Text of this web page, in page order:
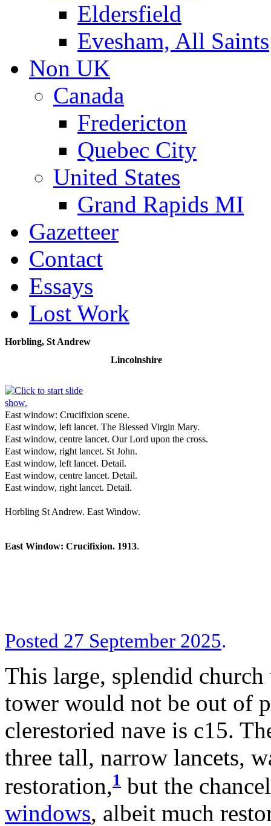
Eldersfield
Evesham, All Saints
Non UK
Canada
Fredericton
Quebec City
United States
Grand Rapids MI
Gazetteer
Contact
Essays
Lost Work
Horbling, St Andrew
Lincolnshire
East window: Crucifixion scene.
East window, left lancet. The Blessed Virgin Mary.
East window, centre lancet. Our Lord upon the cross.
East window, right lancet. St John.
East window, left lancet. Detail.
East window, centre lancet. Detail.
East window, right lancet. Detail.
Horbling St Andrew. East Window.
East Window: Crucifixion. 1913.
Posted 27 September 2025.
This large, splendid
tower would not be out of
clerestoried nave is c15.
three tall, narrow lancets,
restoration,1 but the
windows, albeit much